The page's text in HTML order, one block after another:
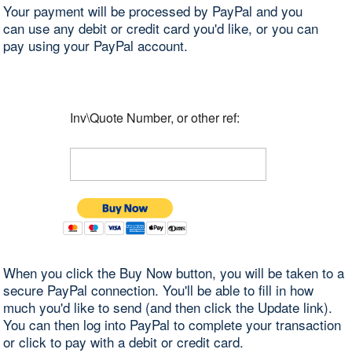
Your payment will be processed by PayPal and you
can use any debit or credit card you'd like, or you can
pay using your PayPal account.
Inv\Quote Number, or other ref:
When you click the Buy Now button, you will be taken to a
secure PayPal connection. You'll be able to fill in how
much you'd like to send (and then click the Update link).
You can then log into PayPal to complete your transaction
or click to pay with a debit or credit card.